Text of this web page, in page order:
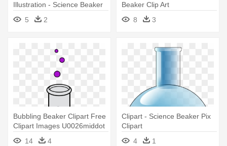
Illustration - Science Beaker
5 2
Beaker Clip Art
8
3
Bubbling Beaker Clipart Free
Clipart Images U0026middot
- Science Beaker Clip Art
14 4
Clipart - Science Beaker Pix
Clipart
4
1